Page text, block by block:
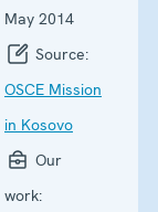
May 2014
Source:
OSCE Mission
in Kosovo
Our
work: